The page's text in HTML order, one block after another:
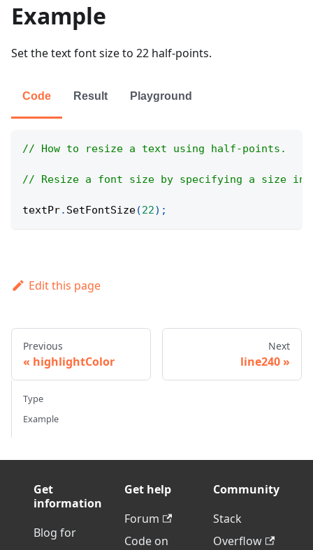
Example
Set the text font size to 22 half-points.
Code Result Playground
// How to resize a text using half-points.
// Resize a font size by specifying a size in
textPr. SetFontSize(22) ;
Edit this page
Previous
highlightColor
Next
line240
Type
Example
Get
information
Blog for
Get help
Forum
Code on
Community
Stack
Overflow